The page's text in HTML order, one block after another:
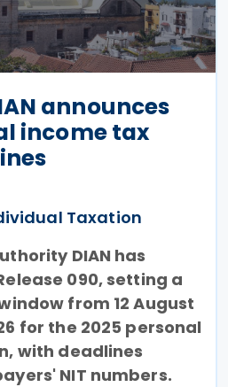
announces
income tax
Taxation
DIAN has
090, setting a
from 12 August
for the 2025 personal
with deadlines
NIT numbers.